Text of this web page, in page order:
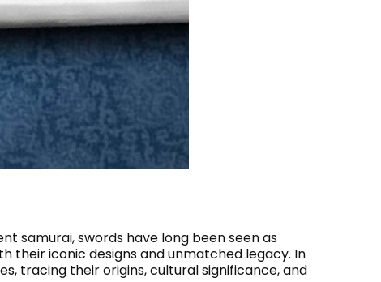
samurai, swords have long been seen as
their iconic designs and unmatched legacy. In
tracing their origins, cultural significance, and